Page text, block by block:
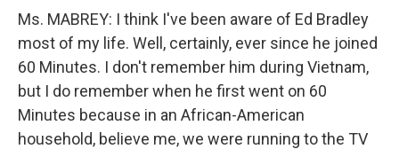
Ms. MABREY: I think I've been aware of Ed Bradley
most of my life. Well, certainly, ever since he joined
60 Minutes. I don't remember him during Vietnam,
but I do remember when he first went on 60
Minutes because in an African-American
household, believe me, we were running to the TV